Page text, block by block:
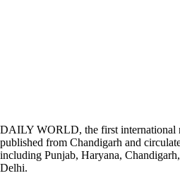
DAILY WORLD, the first international
published from Chandigarh and
including Punjab, Haryana,
Delhi.